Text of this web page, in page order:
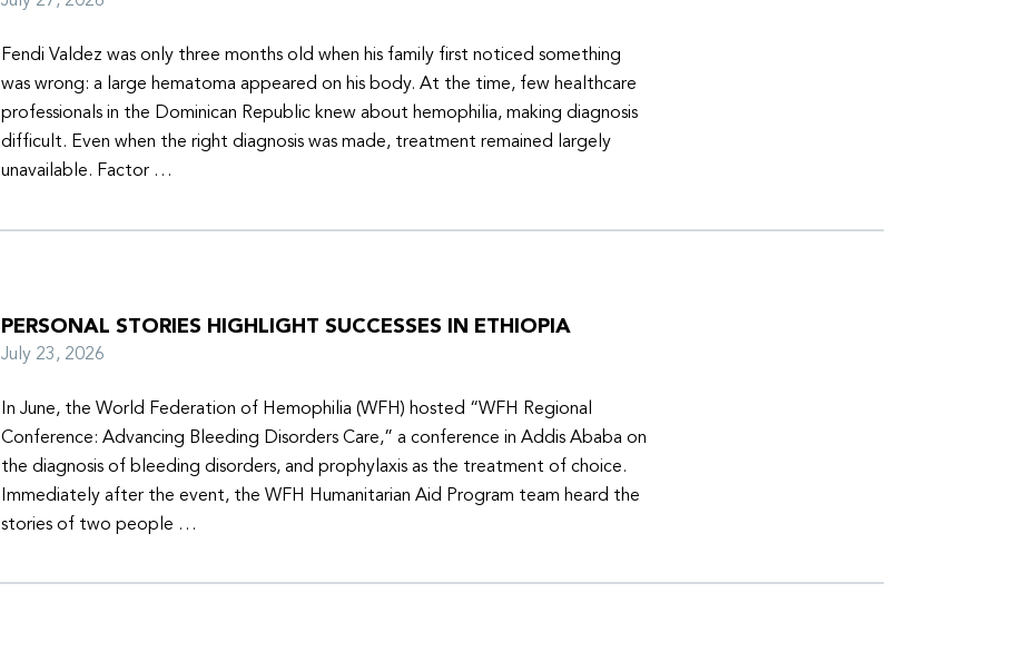
Fendi Valdez was only three months old when his family first noticed something
was wrong: a large hematoma appeared on his body. At the time, few healthcare
professionals in the Dominican Republic knew about hemophilia, making diagnosis
difficult. Even when the right diagnosis was made, treatment remained largely
unavailable. Factor …
PERSONAL STORIES HIGHLIGHT SUCCESSES IN ETHIOPIA
July 23, 2026
In June, the World Federation of Hemophilia (WFH) hosted “WFH Regional
Conference: Advancing Bleeding Disorders Care,” a conference in Addis Ababa on
the diagnosis of bleeding disorders, and prophylaxis as the treatment of choice.
Immediately after the event, the WFH Humanitarian Aid Program team heard the
stories of two people …